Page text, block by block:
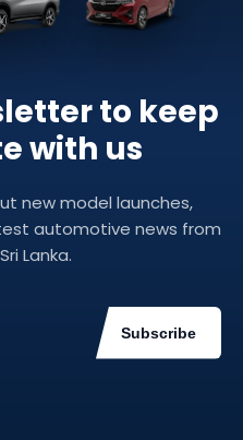
to keep
with us
new model launches,
automotive news from
Lanka.
Subscribe